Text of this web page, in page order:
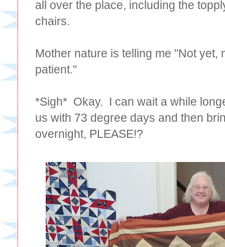
all over the place, including the
chairs.
Mother nature is telling me "Not
patient."
*Sigh* Okay. I can wait a while
us with 73 degree days and then
overnight, PLEASE!?